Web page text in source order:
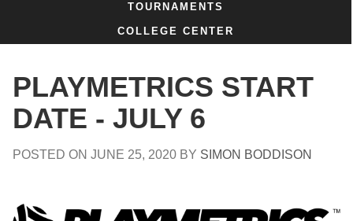
TOURNAMENTS
COLLEGE CENTER
PLAYMETRICS START
DATE - JULY 6
POSTED ON JUNE 25, 2020 BY SIMON BODDISON